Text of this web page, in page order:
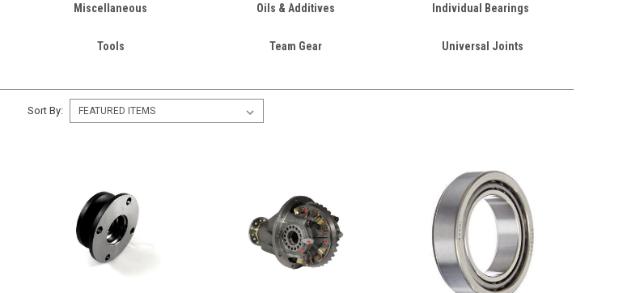
Miscellaneous Oils & Additives Individual Bearings
Tools Team Gear Universal Joints
Sort By: